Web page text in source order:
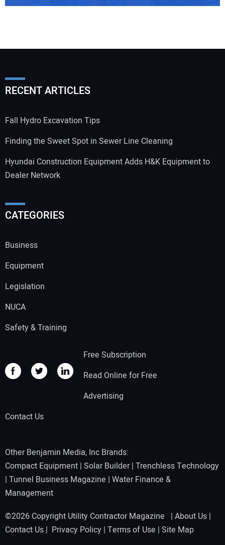
RECENT ARTICLES
Fall Hydro Excavation Tips
Finding the Sweet Spot in Sewer Line Cleaning
Hyundai Construction Equipment Adds H&K Equipment to
Dealer Network
CATEGORIES
Business
Equipment
Legislation
NUCA
Safety & Training
Free Subscription
Read Online for Free
Advertising
Contact Us
Other Benjamin Media, Inc Brands:
Compact Equipment | Solar Builder| Trenchless Technology
| Tunnel Business Magazine | Water Finance &
Management
©2026 Copyright Utility Contractor Magazine | About Us |
Contact Us | Privacy Policy | Terms of Use | Site Map